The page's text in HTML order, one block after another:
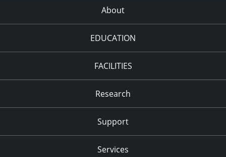
About
EDUCATION
FACILITIES
Research
Support
Services